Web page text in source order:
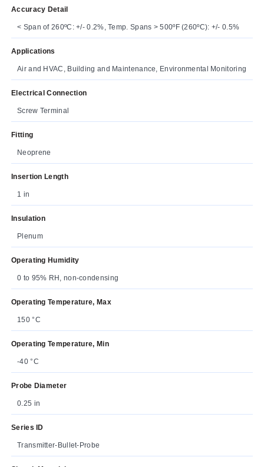
Accuracy Detail
< Span of 260ºC: +/- 0.2%, Temp. Spans > 500ºF (260ºC): +/- 0.5%
Applications
Air and HVAC, Building and Maintenance, Environmental Monitoring
Electrical Connection
Screw Terminal
Fitting
Neoprene
Insertion Length
1 in
Insulation
Plenum
Operating Humidity
0 to 95% RH, non-condensing
Operating Temperature, Max
150 °C
Operating Temperature, Min
-40 °C
Probe Diameter
0.25 in
Series ID
Transmitter-Bullet-Probe